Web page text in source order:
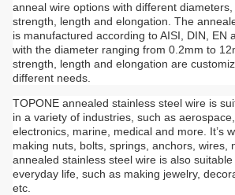
anneal wire options with different
strength, length and elongation. The
is manufactured according to AISI, DIN, EN
with the diameter ranging from 0.2mm to
strength, length and elongation are
different needs.
TOPONE annealed stainless steel wire is
in a variety of industries, such as
electronics, marine, medical and more. It’s
making nuts, bolts, springs, anchors, wires,
annealed stainless steel wire is also
everyday life, such as making jewelry,
etc.